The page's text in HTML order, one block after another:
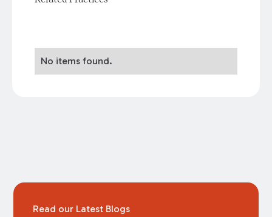
No items found.
Read our Latest Blogs